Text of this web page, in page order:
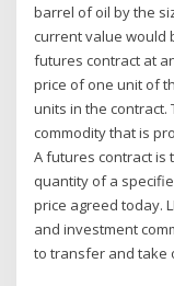
barrel of oil by the
current value would
futures contract at
price of one unit of
units in the contract.
commodity that is
A futures contract is
quantity of a
price agreed today.
and investment
to transfer and take